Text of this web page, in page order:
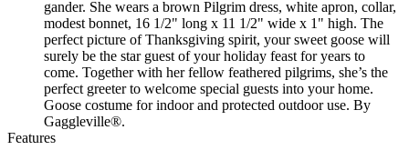
gander. She wears a brown Pilgrim dress, white apron, collar,
modest bonnet, 16 1/2" long x 11 1/2" wide x 1" high. The
perfect picture of Thanksgiving spirit, your sweet goose will
surely be the star guest of your holiday feast for years to
come. Together with her fellow feathered pilgrims, she’s the
perfect greeter to welcome special guests into your home.
Goose costume for indoor and protected outdoor use. By
Gaggleville®.
Features